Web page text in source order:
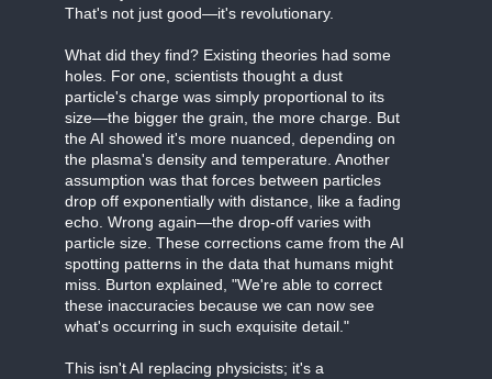
That's not just good—it's revolutionary.
What did they find? Existing theories had some
holes. For one, scientists thought a dust
particle's charge was simply proportional to its
size—the bigger the grain, the more charge. But
the AI showed it's more nuanced, depending on
the plasma's density and temperature. Another
assumption was that forces between particles
drop off exponentially with distance, like a fading
echo. Wrong again—the drop-off varies with
particle size. These corrections came from the AI
spotting patterns in the data that humans might
miss. Burton explained, "We're able to correct
these inaccuracies because we can now see
what's occurring in such exquisite detail."
This isn't AI replacing physicists; it's a